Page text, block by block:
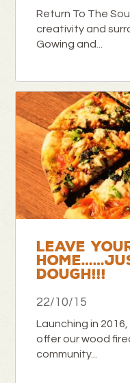
Return To The
creativity and
Gowing and...
LEAVE
DOUGH!!!
22/10/15
Launching in 2016,
offer our wood
community...